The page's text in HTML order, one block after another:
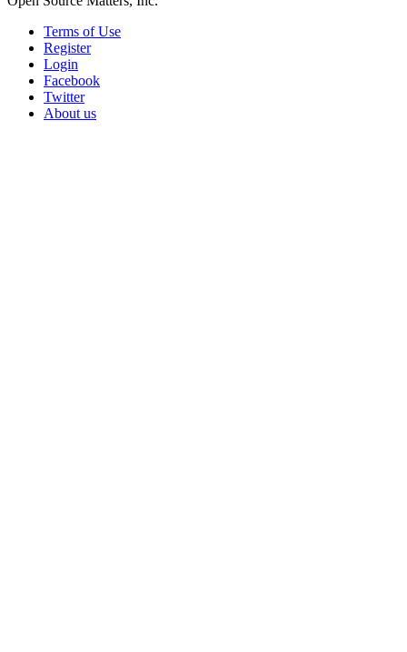
Terms of Use
Register
Login
Facebook
Twitter
About us